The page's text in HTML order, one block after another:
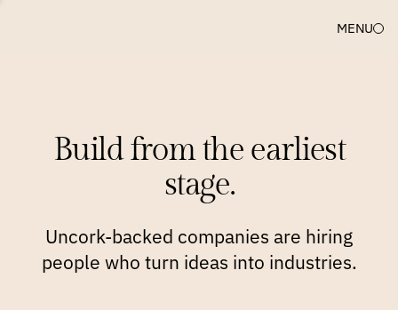
MENU
Build from the earliest
stage.
Uncork-backed companies are hiring
people who turn ideas into industries.